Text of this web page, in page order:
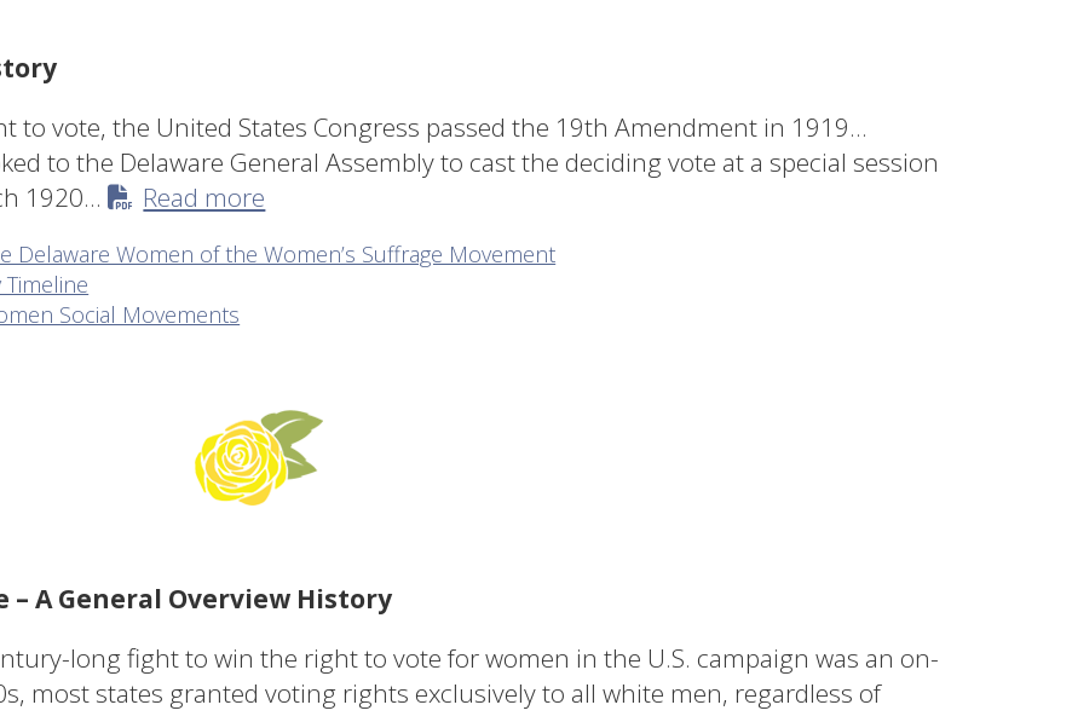
to vote, the United States Congress passed the 19th Amendment in 1919…
to the Delaware General Assembly to cast the deciding vote at a special session
1920…
Read more
Delaware Women of the Women’s Suffrage Movement
Social Movements
– A General Overview History
long fight to win the right to vote for women in the U.S. campaign was an on-
most states granted voting rights exclusively to all white men, regardless of